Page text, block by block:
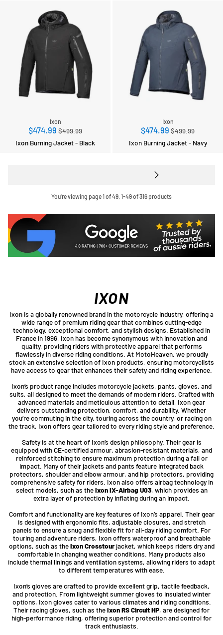
Ixon
$474.99 Regular
price
$499.99
Ixon Burning Jacket - Black
Ixon
$474.99 Regular
price
$499.99
Ixon Burning Jacket - Navy
You're viewing page 1 of 49, 1-49 of 316 products
IXON
Ixon is a globally renowned brand in the motorcycle industry, offering a
wide range of premium riding gear that combines cutting-edge
technology, exceptional comfort, and stylish designs. Established in
France in 1996, Ixon has become synonymous with innovation and
quality, providing riders with protective apparel that performs
flawlessly in diverse riding conditions. At MotoHeaven, we proudly
stock an extensive selection of Ixon products, ensuring motorcyclists
have access to gear that enhances their safety and riding experience.
Ixon’s product range includes motorcycle jackets, pants, gloves, and
suits, all designed to meet the demands of modern riders. Crafted with
advanced materials and meticulous attention to detail, Ixon gear
delivers outstanding protection, comfort, and durability. Whether
you’re commuting in the city, touring across the country, or racing on
the track, Ixon offers gear tailored to every riding style and preference.
Safety is at the heart of Ixon’s design philosophy. Their gear is
equipped with CE-certified armour, abrasion-resistant materials, and
reinforced stitching to ensure maximum protection during a fall or
impact. Many of their jackets and pants feature integrated back
protectors, shoulder and elbow armour, and hip protectors, providing
comprehensive safety for riders. Ixon also offers airbag technology in
select models, such as theIxon IX-Airbag U03, which provides an
extra layer of protection by inflating during an impact.
Comfort and functionality are key features of Ixon’s apparel. Their gear
is designed with ergonomic fits, adjustable closures, and stretch
panels to ensure a snug and flexible fit for all-day riding comfort. For
touring and adventure riders, Ixon offers waterproof and breathable
options, such as theIxon Crosstourjacket, which keeps riders dry and
comfortable in changing weather conditions. Many products also
include thermal linings and ventilation systems, allowing riders to adapt
to different temperatures with ease.
Ixon’s gloves are crafted to provide excellent grip, tactile feedback,
and protection. From lightweight summer gloves to insulated winter
options, Ixon gloves cater to various climates and riding conditions.
Their racing gloves, such as theIxon RS Circuit HP, are designed for
high-performance riding, offering superior protection and control for
track enthusiasts.